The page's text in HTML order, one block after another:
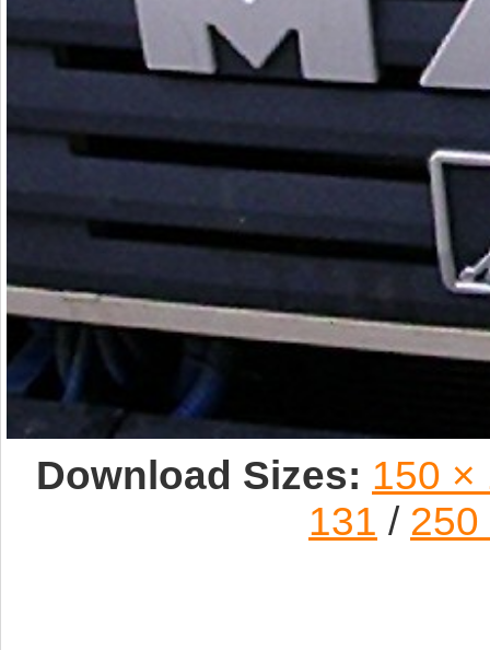
Download Sizes: 150 ×
131 / 250